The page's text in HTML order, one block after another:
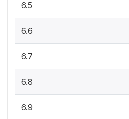
6.5
6.6
6.7
6.8
6.9